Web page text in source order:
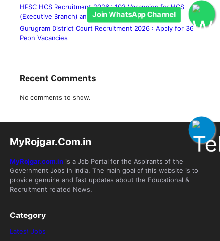
HPSC HCS Recruitment 2026 : 102 Vacancies for HCS
(Executive Branch) and Allied Services
Gurugram District Court Recruitment 2026 : Apply for 36
Peon Vacancies
Recent Comments
No comments to show.
MyRojgar.Com.in
MyRojgar.com.in is a Job Portal for the Aspirants of the
Government Jobs in India. The main goal of this website is to
provide genuine and fast updates about the Educational &
Recruitment related News.
Category
Latest Jobs
Join WhatsApp Channel